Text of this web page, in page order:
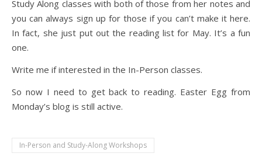
Study Along classes with both of those from her notes and
you can always sign up for those if you can’t make it here.
In fact, she just put out the reading list for May. It’s a fun
one.
Write me if interested in the In-Person classes.
So now I need to get back to reading. Easter Egg from
Monday’s blog is still active.
In-Person and Study-Along Workshops